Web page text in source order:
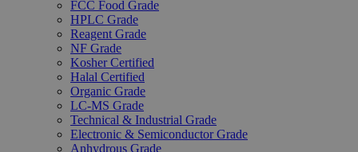
FCC Food Grade
HPLC Grade
Reagent Grade
NF Grade
Kosher Certified
Halal Certified
Organic Grade
LC-MS Grade
Technical & Industrial Grade
Electronic & Semiconductor Grade
Anhydrous Grade